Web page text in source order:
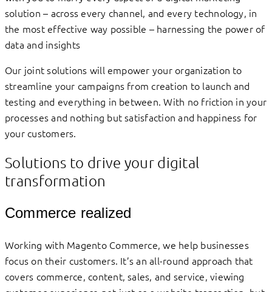
solution – across every channel, and every technology, in
the most effective way possible – harnessing the power of
data and insights
Our joint solutions will empower your organization to
streamline your campaigns from creation to launch and
testing and everything in between. With no friction in your
processes and nothing but satisfaction and happiness for
your customers.
Solutions to drive your digital
transformation
Commerce realized
Working with Magento Commerce, we help businesses
focus on their customers. It’s an all-round approach that
covers commerce, content, sales, and service, viewing